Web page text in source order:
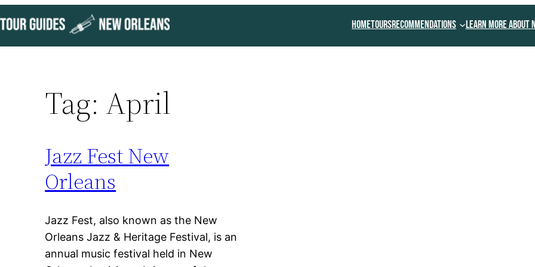
to
content
HomeToursRecommendations Learn More About
Tag: April
Jazz Fest New
Orleans
Jazz Fest, also known as the New
Orleans Jazz & Heritage Festival, is an
annual music festival held in New